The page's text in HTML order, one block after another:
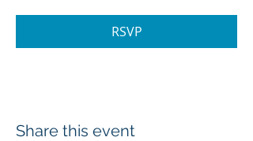
RSVP
Share this event